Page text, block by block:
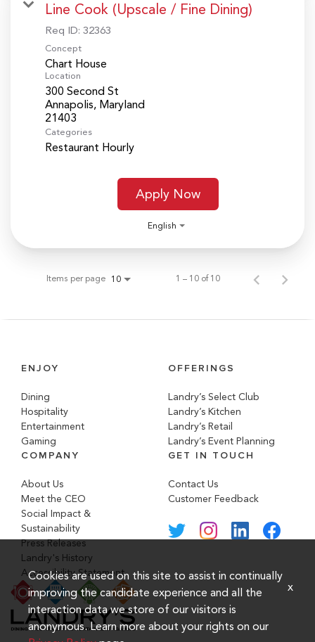
Line Cook (Upscale / Fine Dining)
Req ID: 32363
Concept
Chart House
Location
300 Second St
Annapolis, Maryland
Categories
Restaurant Hourly
Apply Now
English
Items per page 10 1 – 10 of 10
ENJOY
Dining
Hospitality
Entertainment
Gaming
OFFERINGS
Landry’s Select Club
Landry’s Kitchen
Landry’s Retail
Landry’s Event Planning
COMPANY
About Us
Meet the CEO
Social Impact &
Sustainability
Press Releases
Landry's History
Accessibility Statement
GET IN TOUCH
Contact Us
Customer Feedback
Cookies are used on this site to assist in continually
improving the candidate experience and all the
interaction data we store of our visitors is
anonymous. Learn more about your rights on our
x